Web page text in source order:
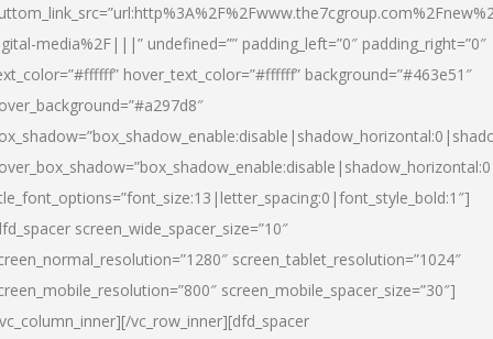
media%2F|||” undefined=”” padding_left=”0″ padding_right=”0″
hover_text_color=”#ffffff” background=”#463e51″
screen_wide_spacer_size=”10″
screen_tablet_resolution=”1024″
screen_mobile_spacer_size=”30″]
vc_row_inner][dfd_spacer